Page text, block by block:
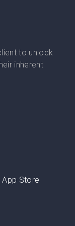
to unlock
inherent